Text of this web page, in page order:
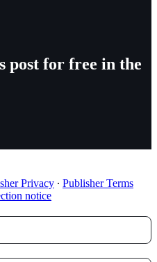
post for free in the
Privacy ∙ Publisher Terms
notice